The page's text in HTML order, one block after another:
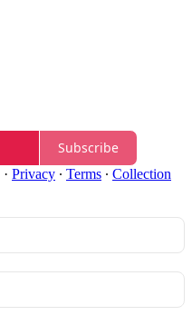
Subscribe
· Privacy ∙ Terms ∙ Collection